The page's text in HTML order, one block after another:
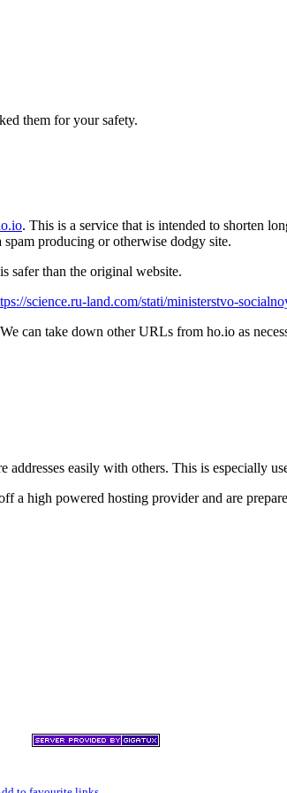
them for your safety.
. This is a service that is intended to shorten
producing or otherwise dodgy site.
safer than the original website.
science.ru-land.com/stati/ministerstvo-
can take down other URLs from ho.io as
easily with others. This is especially
high powered hosting provider and are